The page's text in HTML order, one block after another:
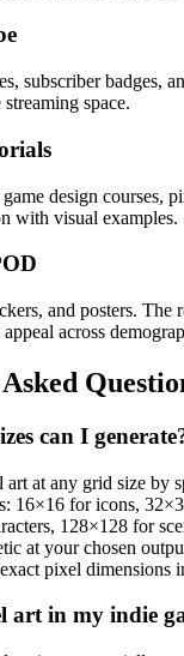
subscriber badges,
space.
design courses,
with visual examples.
and posters. The
across
can I
art at any grid size by
16×16 for icons,
128×128 for
at your chosen
pixel dimensions
art in my indie